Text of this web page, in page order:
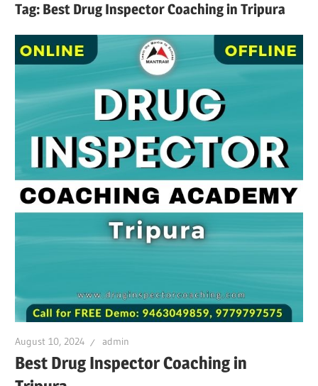
Tag: Best Drug Inspector Coaching in Tripura
August 10, 2024 admin
Best Drug Inspector Coaching in